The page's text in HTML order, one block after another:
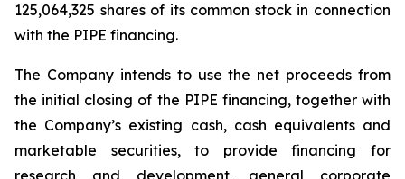
125,064,325 shares of its common stock in connection
with the PIPE financing.
The Company intends to use the net proceeds from
the initial closing of the PIPE financing, together with
the Company’s existing cash, cash equivalents and
marketable securities, to provide financing for
research and development, general corporate